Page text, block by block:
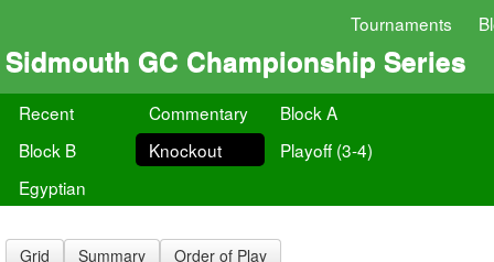
Tournaments
Sidmouth GC Championship Series
Recent Commentary
Block A
Block B
Knockout
Playoff (3-4)
Egyptian
Grid Summary Order of Play